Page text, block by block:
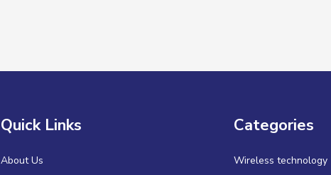
Quick Links
About Us
Categories
Wireless technology